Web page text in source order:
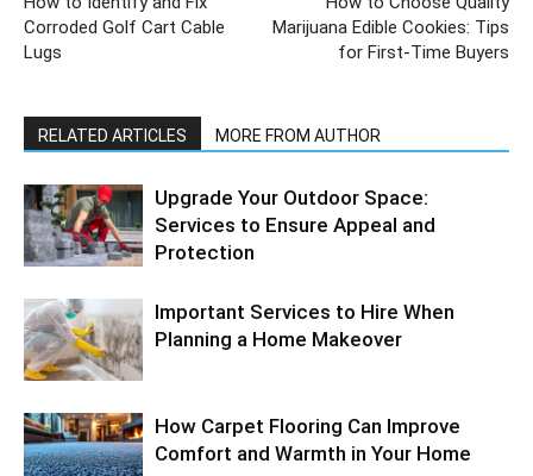
Corroded Golf Cart Cable
Lugs
Marijuana Edible Cookies: Tips
for First-Time Buyers
RELATED ARTICLES MORE FROM AUTHOR
Upgrade Your Outdoor Space:
Services to Ensure Appeal and
Protection
Important Services to Hire When
Planning a Home Makeover
How Carpet Flooring Can Improve
Comfort and Warmth in Your Home